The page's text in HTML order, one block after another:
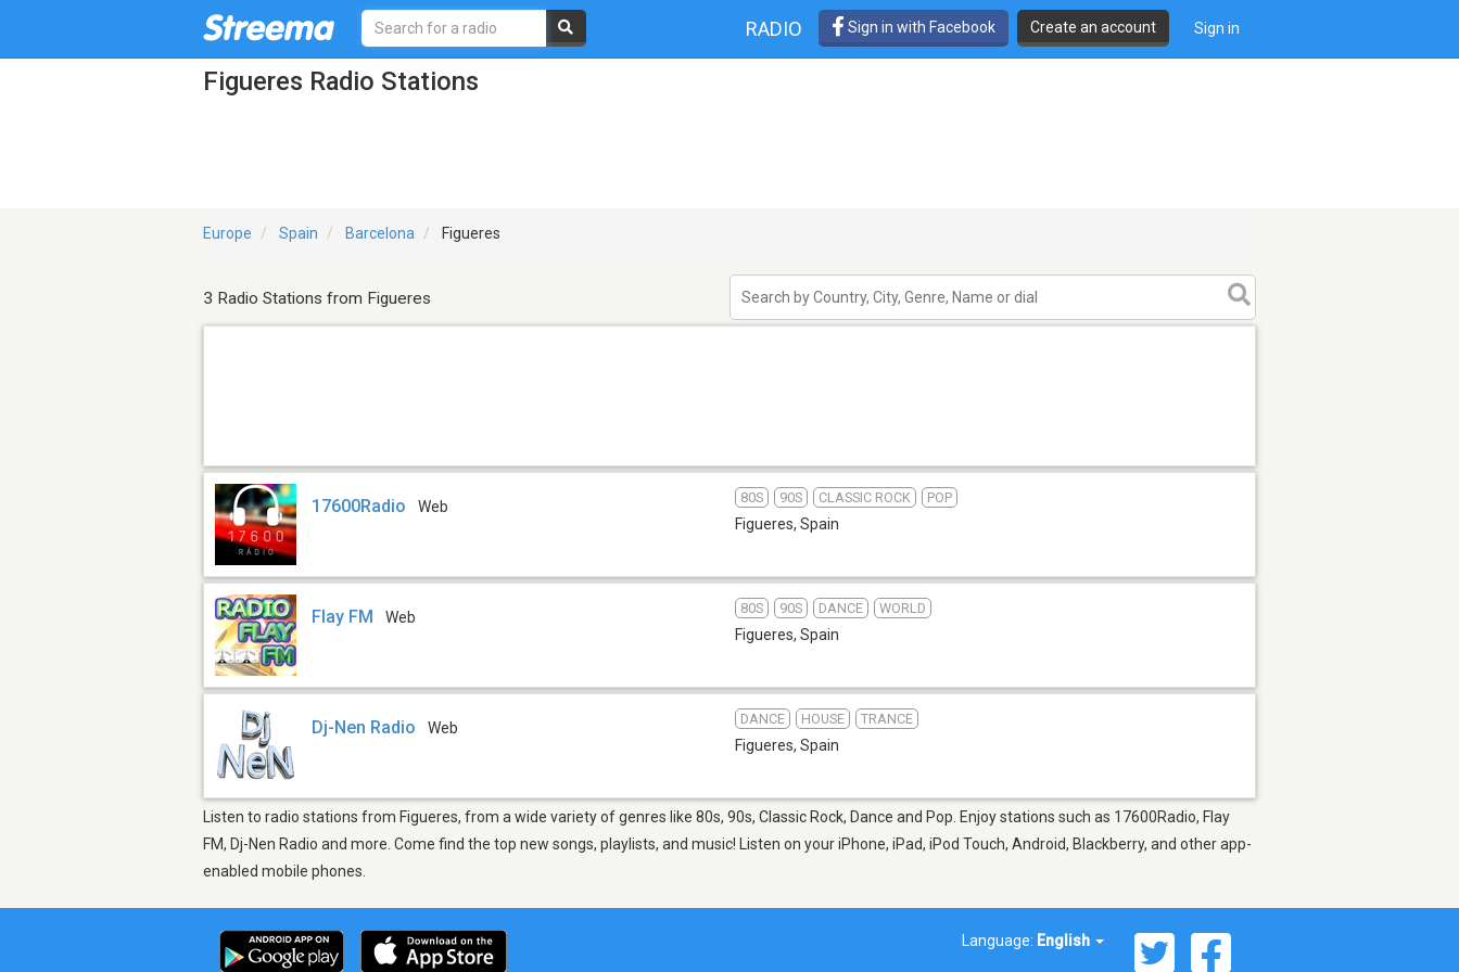
RADIO Sign in with Facebook Create an account Sign in
Figueres Radio Stations
Europe Spain Barcelona Figueres
3 Radio Stations from Figueres
17600Radio Web
80S 90S CLASSIC ROCK POP
Figueres, Spain
Flay FM Web
80S 90S DANCE WORLD
Figueres, Spain
Dj-Nen Radio Web
DANCE HOUSE TRANCE
Figueres, Spain
Listen to radio stations from Figueres, from a wide variety of genres like 80s, 90s, Classic Rock, Dance and Pop. Enjoy stations such as 17600Radio, Flay
FM, Dj-Nen Radio and more. Come find the top new songs, playlists, and music! Listen on your iPhone, iPad, iPod Touch, Android, Blackberry, and other app-
enabled mobile phones.
Language: English